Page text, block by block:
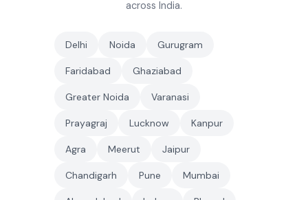
across India.
Delhi Noida Gurugram
Faridabad Ghaziabad
Greater Noida Varanasi
Prayagraj Lucknow Kanpur
Agra Meerut Jaipur
Chandigarh Pune Mumbai